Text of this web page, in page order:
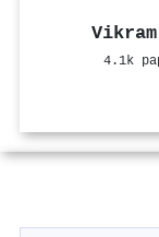
4.1k